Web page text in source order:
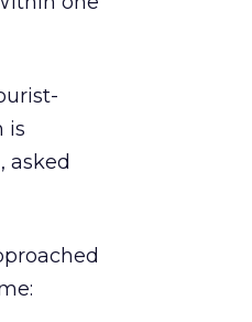
is
asked